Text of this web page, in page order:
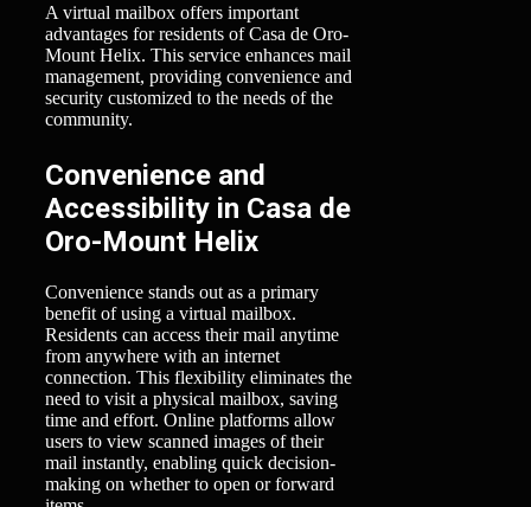
A virtual mailbox offers important
advantages for residents of Casa de Oro-
Mount Helix. This service enhances mail
management, providing convenience and
security customized to the needs of the
community.
Convenience and
Accessibility in Casa de
Oro-Mount Helix
Convenience stands out as a primary
benefit of using a virtual mailbox.
Residents can access their mail anytime
from anywhere with an internet
connection. This flexibility eliminates the
need to visit a physical mailbox, saving
time and effort. Online platforms allow
users to view scanned images of their
mail instantly, enabling quick decision-
making on whether to open or forward